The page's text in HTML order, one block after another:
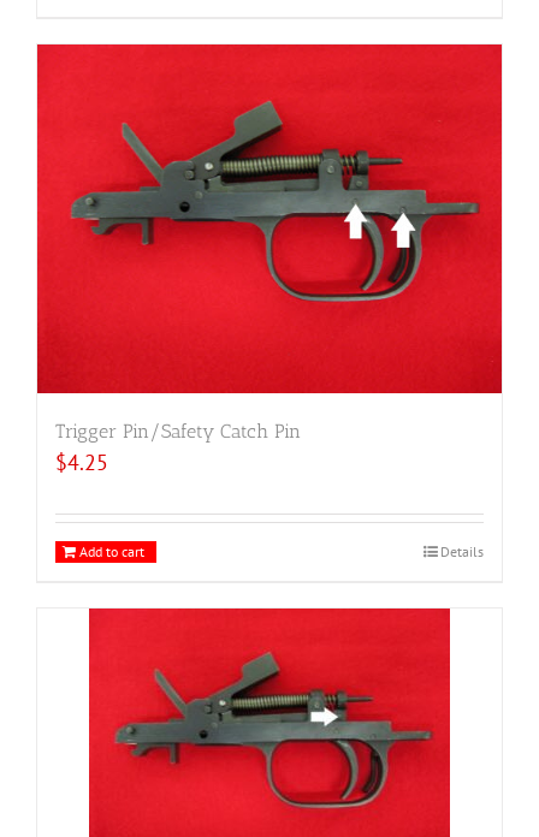
Trigger Pin/Safety Catch Pin
$4.25
Add to cart Details